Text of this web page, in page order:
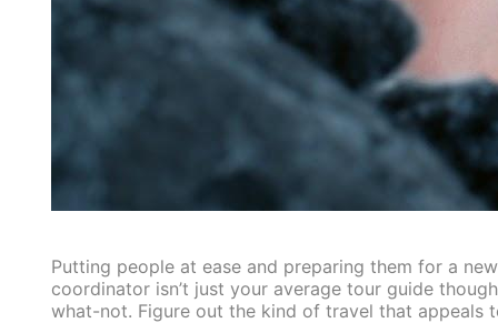
Putting people at ease and preparing them for a
coordinator isn’t just your average tour guide
what-not. Figure out the kind of travel that appeals